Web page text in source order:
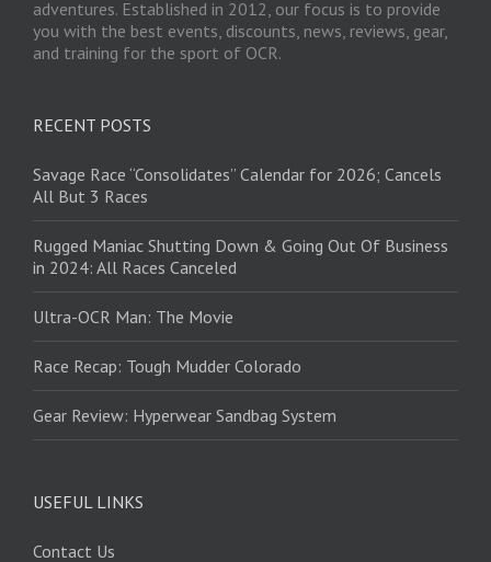
adventures. Established in 2012, our focus is to provide
you with the best events, discounts, news, reviews, gear,
and training for the sport of OCR.
RECENT POSTS
Savage Race “Consolidates” Calendar for 2026; Cancels
All But 3 Races
Rugged Maniac Shutting Down & Going Out Of Business
in 2024: All Races Canceled
Ultra-OCR Man: The Movie
Race Recap: Tough Mudder Colorado
Gear Review: Hyperwear Sandbag System
USEFUL LINKS
Contact Us